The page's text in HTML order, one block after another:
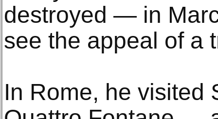
destroyed — in
see the appeal of a
In Rome, he visited